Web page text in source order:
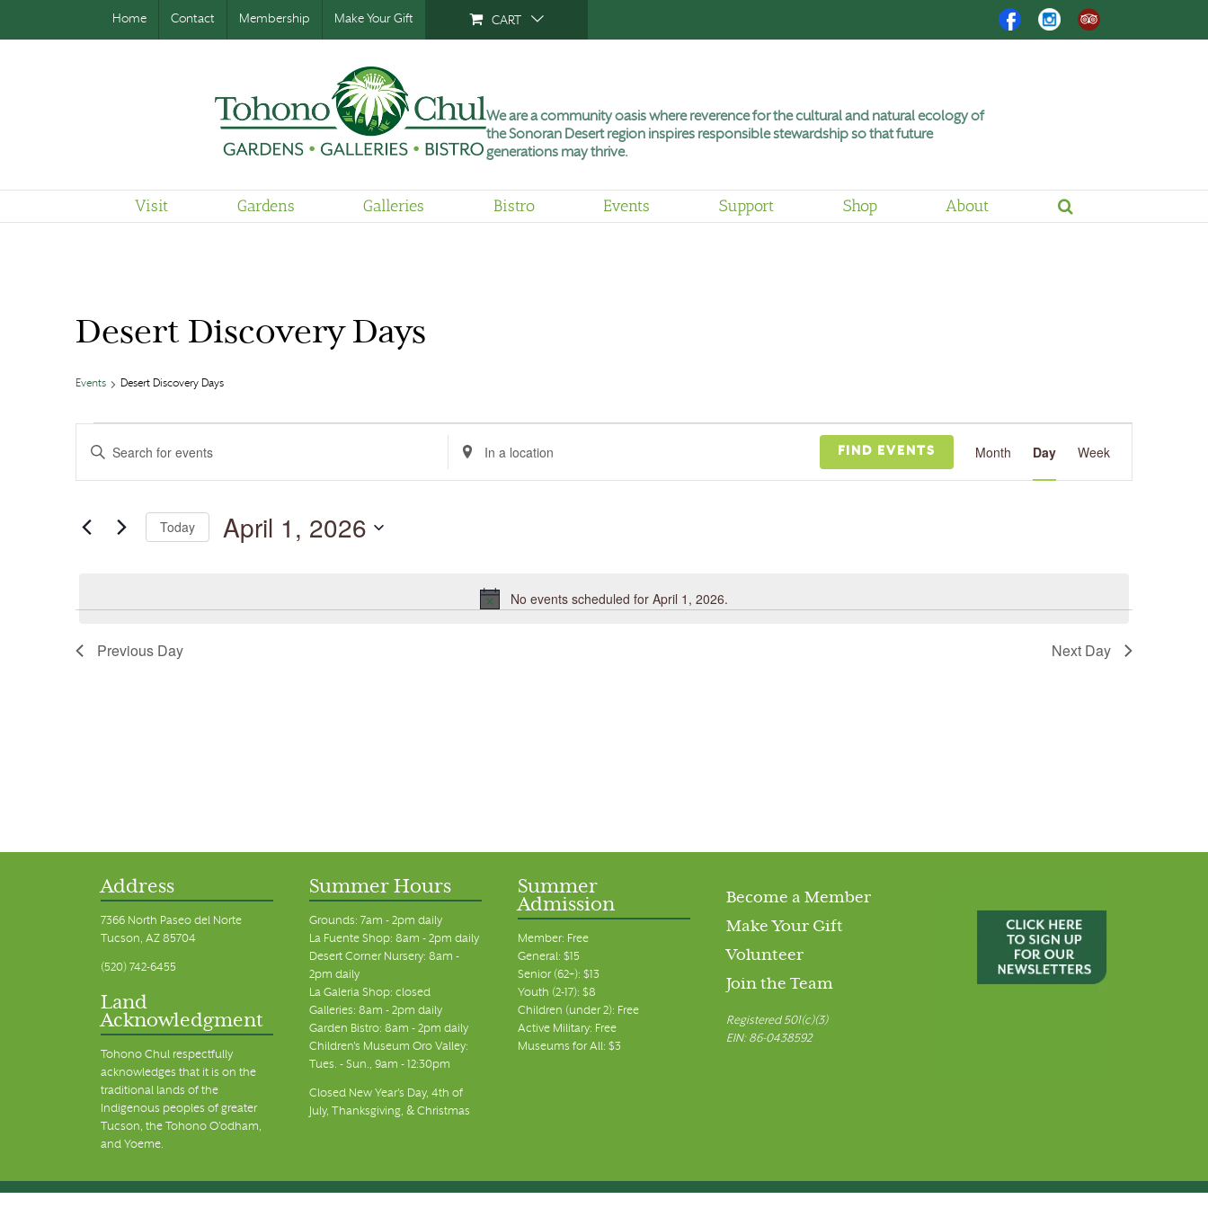
Home Contact Membership Make Your Gift CART FacebookInstagram
Trip
Advisor
We are a community oasis where reverence for the cultural and natural ecology of
the Sonoran Desert region inspires responsible stewardship so that future
generations may thrive.
Visit Gardens Galleries Bistro Events Support Shop About
Desert Discovery Days
Events Desert Discovery Days
April
2026
Notice
No events scheduled for April 1, 2026.
Search
and
Navigation
Enter
Keyword.
Search
by
Enter
Location.
Search
FIND EVENTS
Navigation
Month Day Week
Today April 1, 2026
Previous Day Next Day
Address
7366 North Paseo del Norte
Tucson, AZ 85704
(520) 742-6455
Land
Acknowledgment
Tohono Chul respectfully
acknowledges that it is on the
traditional lands of the
Indigenous peoples of greater
Tucson, the Tohono O’odham,
and Yoeme.
Summer Hours
Grounds: 7am - 2pm daily
La Fuente Shop: 8am - 2pm daily
Desert Corner Nursery: 8am -
2pm daily
La Galeria Shop: closed
Galleries: 8am - 2pm daily
Garden Bistro: 8am - 2pm daily
Children's Museum Oro Valley:
Tues. - Sun., 9am - 12:30pm
Closed New Year's Day, 4th of
July, Thanksgiving, & Christmas
Summer
Admission
Member: Free
General: $15
Senior (62+): $13
Youth (2-17): $8
Children (under 2): Free
Active Military: Free
Museums for All: $3
Become a Member
Make Your Gift
Volunteer
Join the Team
Registered 501(c)(3)
EIN: 86-0438592